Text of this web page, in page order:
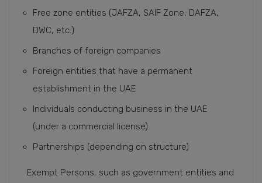
Free zone entities (JAFZA, SAIF Zone, DAFZA,
DWC, etc.)
Branches of foreign companies
Foreign entities that have a permanent
establishment in the UAE
Individuals conducting business in the UAE
(under a commercial license)
Partnerships (depending on structure)
Exempt Persons, such as government entities and